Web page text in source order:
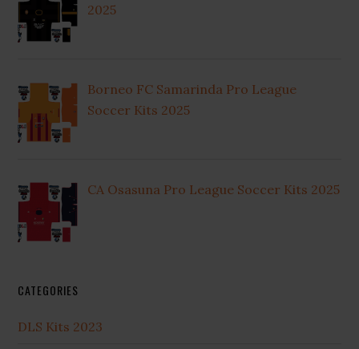
2025
Borneo FC Samarinda Pro League
Soccer Kits 2025
CA Osasuna Pro League Soccer Kits 2025
CATEGORIES
DLS Kits 2023